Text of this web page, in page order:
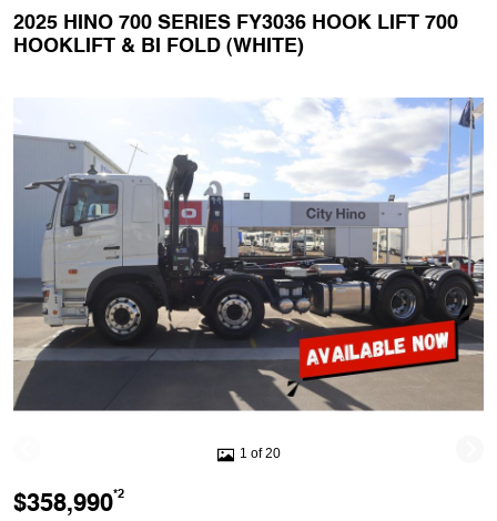
2025 HINO 700 SERIES FY3036 HOOK LIFT 700
HOOKLIFT & BI FOLD (WHITE)
1 of 20
$358,990*2